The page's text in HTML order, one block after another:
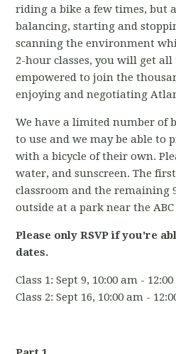
riding a bike a few times, but
balancing, starting and
scanning the environment
2-hour classes, you will get
empowered to join the
enjoying and negotiating
We have a limited number of
to use and we may be able to
with a bicycle of their own.
water, and sunscreen. The
classroom and the remaining
outside at a park near the ABC
Please only RSVP if you're
dates.
Class 1: Sept 9, 10:00 am -
Class 2: Sept 16, 10:00 am -